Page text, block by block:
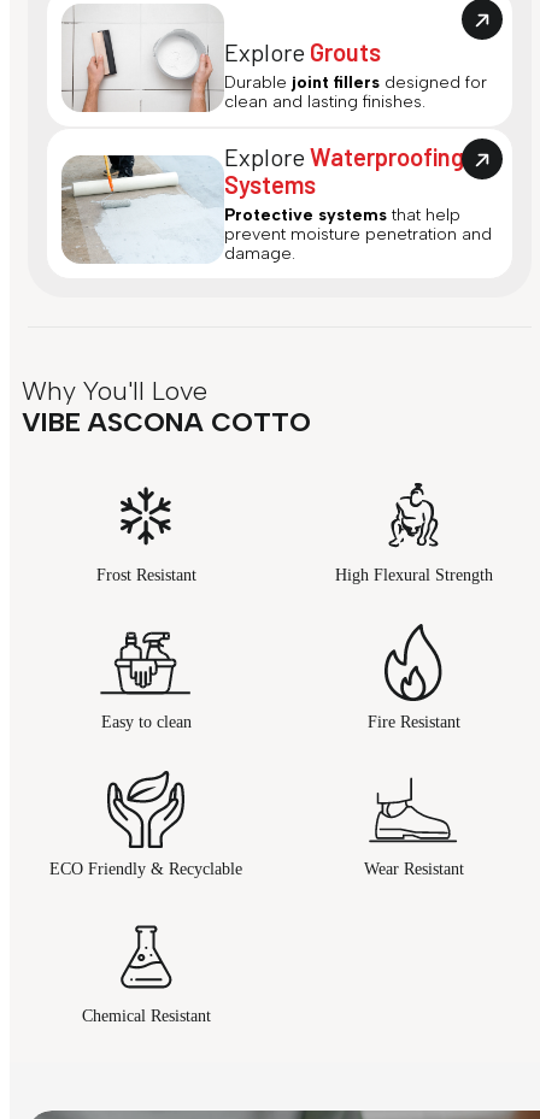
Explore Grouts
Durable joint fillers designed for
clean and lasting finishes.
ExploreWaterproofing
Systems
Protective systems that help
prevent moisture penetration and
damage.
Why You'll Love
VIBE ASCONA COTTO
Frost Resistant High Flexural Strength
Easy to clean Fire Resistant
ECO Friendly & Recyclable Wear Resistant
Chemical Resistant